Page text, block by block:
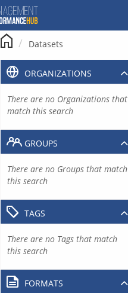
Datasets
ORGANIZATIONS
There are no Organizations that
match this search
GROUPS
There are no Groups that match
this search
TAGS
There are no Tags that match
this search
FORMATS